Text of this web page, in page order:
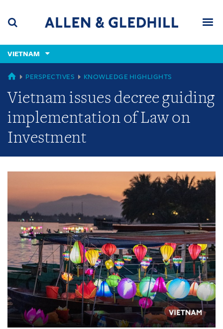
content
(accesskey
(accesskey
VIETNAM
GLOBAL
PERSPECTIVES KNOWLEDGE HIGHLIGHTS
Vietnam issues decree guiding
implementation of Law on
Investment